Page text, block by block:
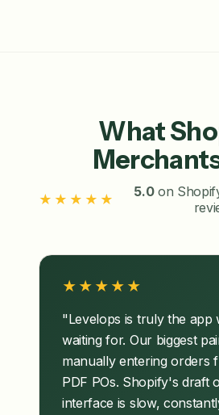
What
★★★★★ 5.0on
★★★★★
"Levelops is truly the app
waiting for. Our biggest
manually entering orders
PDF POs. Shopify's draft
interface is slow,